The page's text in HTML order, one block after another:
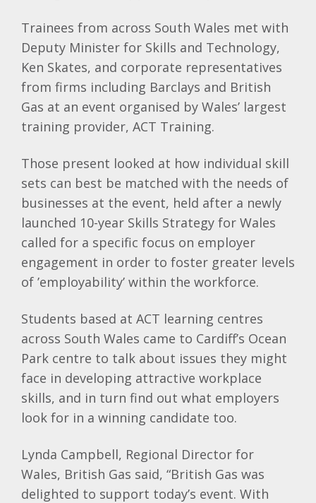
Trainees from across South Wales met with
Deputy Minister for Skills and Technology,
Ken Skates, and corporate representatives
from firms including Barclays and British
Gas at an event organised by Wales’ largest
training provider, ACT Training.
Those present looked at how individual skill
sets can best be matched with the needs of
businesses at the event, held after a newly
launched 10-year Skills Strategy for Wales
called for a specific focus on employer
engagement in order to foster greater levels
of ’employability’ within the workforce.
Students based at ACT learning centres
across South Wales came to Cardiff’s Ocean
Park centre to talk about issues they might
face in developing attractive workplace
skills, and in turn find out what employers
look for in a winning candidate too.
Lynda Campbell, Regional Director for
Wales, British Gas said, “British Gas was
delighted to support today’s event. With